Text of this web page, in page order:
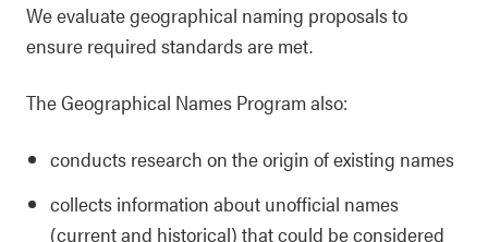
We evaluate geographical naming proposals to
ensure required standards are met.
The Geographical Names Program also:
conducts research on the origin of existing names
collects information about unofficial names
(current and historical) that could be considered